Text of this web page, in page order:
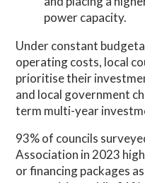
power capacity.
Under constant
operating costs, local
prioritise their
and local government
term multi-year
93% of councils
Association in 2023
or financing packages